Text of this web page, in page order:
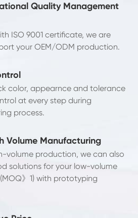
Quality Management
ISO 9001 certificate, we are
your OEM/ODM production.
color, appearnce and tolerance
at every step during
process.
Volume Manufacturing
volume production, we can also
solutions for your low-volume
》1) with prototyping